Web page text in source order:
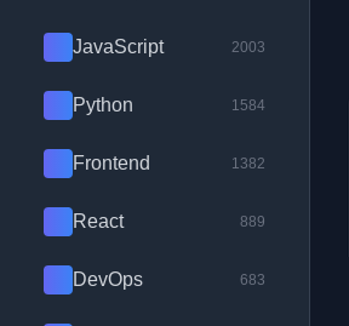
JavaScript 2003
Python 1584
Frontend 1382
React 889
DevOps 683